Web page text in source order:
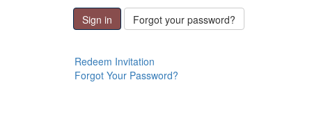
Sign in Forgot your password?
Redeem Invitation
Forgot Your Password?